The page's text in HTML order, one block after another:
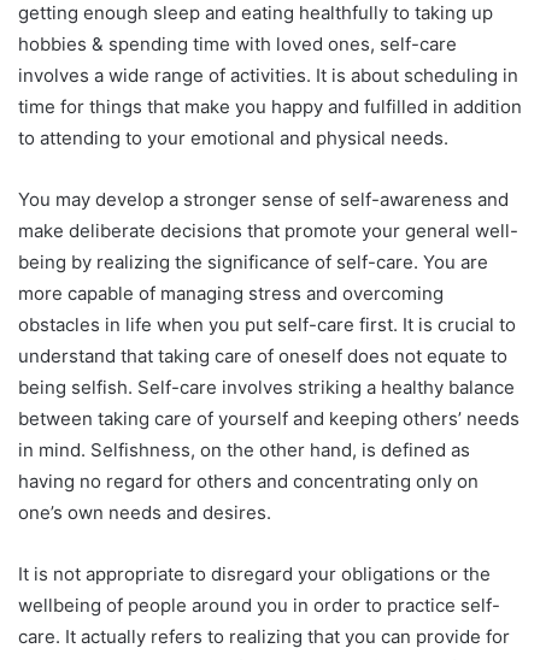
getting enough sleep and eating healthfully to taking up
hobbies & spending time with loved ones, self-care
involves a wide range of activities. It is about scheduling in
time for things that make you happy and fulfilled in addition
to attending to your emotional and physical needs.
You may develop a stronger sense of self-awareness and
make deliberate decisions that promote your general well-
being by realizing the significance of self-care. You are
more capable of managing stress and overcoming
obstacles in life when you put self-care first. It is crucial to
understand that taking care of oneself does not equate to
being selfish. Self-care involves striking a healthy balance
between taking care of yourself and keeping others’ needs
in mind. Selfishness, on the other hand, is defined as
having no regard for others and concentrating only on
one’s own needs and desires.
It is not appropriate to disregard your obligations or the
wellbeing of people around you in order to practice self-
care. It actually refers to realizing that you can provide for